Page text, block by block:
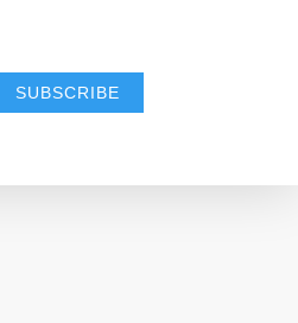
SUBSCRIBE